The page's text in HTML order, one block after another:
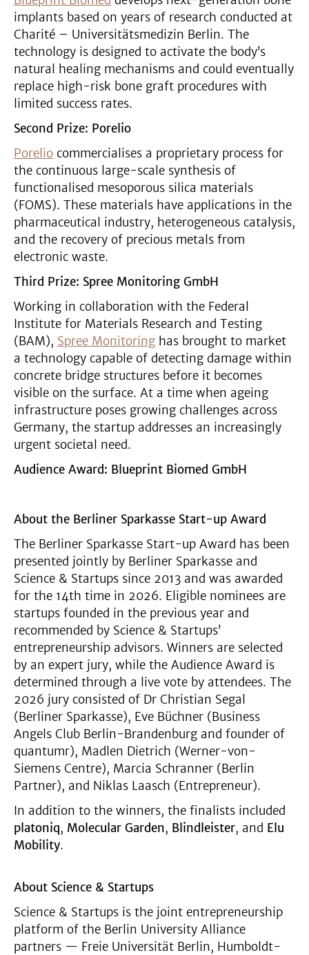
implants based on years of research conducted at
Charité – Universitätsmedizin Berlin. The
technology is designed to activate the body’s
natural healing mechanisms and could eventually
replace high-risk bone graft procedures with
limited success rates.
Second Prize: Porelio
Porelio commercialises a proprietary process for
the continuous large-scale synthesis of
functionalised mesoporous silica materials
(FOMS). These materials have applications in the
pharmaceutical industry, heterogeneous catalysis,
and the recovery of precious metals from
electronic waste.
Third Prize: Spree Monitoring GmbH
Working in collaboration with the Federal
Institute for Materials Research and Testing
(BAM), Spree Monitoring has brought to market
a technology capable of detecting damage within
concrete bridge structures before it becomes
visible on the surface. At a time when ageing
infrastructure poses growing challenges across
Germany, the startup addresses an increasingly
urgent societal need.
Audience Award: Blueprint Biomed GmbH
About the Berliner Sparkasse Start-up Award
The Berliner Sparkasse Start-up Award has been
presented jointly by Berliner Sparkasse and
Science & Startups since 2013 and was awarded
for the 14th time in 2026. Eligible nominees are
startups founded in the previous year and
recommended by Science & Startups’
entrepreneurship advisors. Winners are selected
by an expert jury, while the Audience Award is
determined through a live vote by attendees. The
2026 jury consisted of Dr Christian Segal
(Berliner Sparkasse), Eve Büchner (Business
Angels Club Berlin-Brandenburg and founder of
quantumr), Madlen Dietrich (Werner-von-
Siemens Centre), Marcia Schranner (Berlin
Partner), and Niklas Laasch (Entrepreneur).
In addition to the winners, the finalists included
platoniq, Molecular Garden, Blindleister, and Elu
Mobility.
About Science & Startups
Science & Startups is the joint entrepreneurship
platform of the Berlin University Alliance
partners — Freie Universität Berlin, Humboldt-